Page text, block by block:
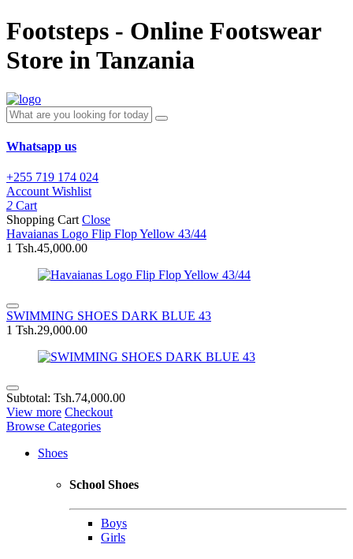
Footsteps - Online Footswear
Store in Tanzania
Whatsapp us
+255 719 174 024
Account Wishlist
2 Cart
Shopping Cart Close
Havaianas Logo Flip Flop Yellow 43/44
1 Tsh.45,000.00
SWIMMING SHOES DARK BLUE 43
1 Tsh.29,000.00
Subtotal: Tsh.74,000.00
View more Checkout
Browse Categories
Shoes
School Shoes
Boys
Girls